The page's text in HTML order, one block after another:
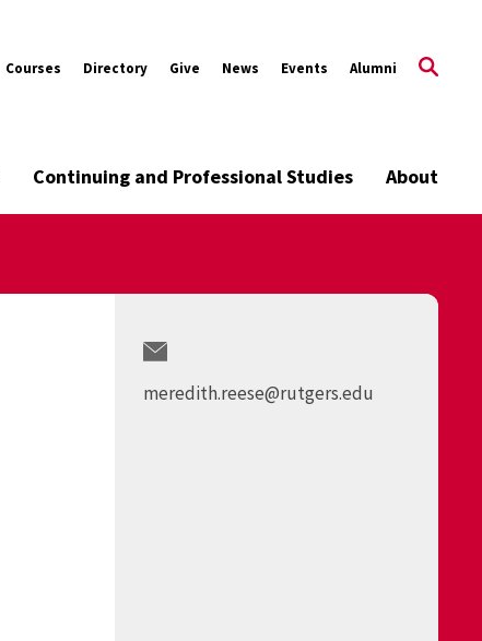
Courses Directory Give News Events Alumni
Continuing and Professional Studies About
meredith.reese@rutgers.edu